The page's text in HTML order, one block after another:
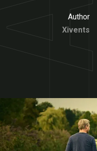
Author
Xivents